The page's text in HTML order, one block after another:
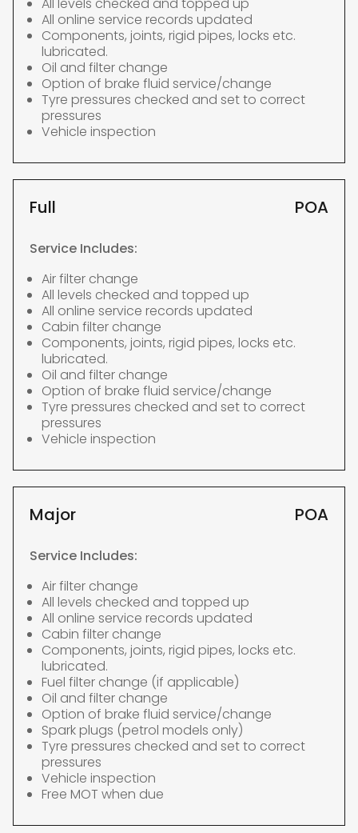
All online service records updated
Components, joints, rigid pipes, locks etc.
lubricated.
Oil and filter change
Option of brake fluid service/change
Tyre pressures checked and set to correct
pressures
Vehicle inspection
Full POA
Service Includes:
Air filter change
All levels checked and topped up
All online service records updated
Cabin filter change
Components, joints, rigid pipes, locks etc.
lubricated.
Oil and filter change
Option of brake fluid service/change
Tyre pressures checked and set to correct
pressures
Vehicle inspection
Major POA
Service Includes:
Air filter change
All levels checked and topped up
All online service records updated
Cabin filter change
Components, joints, rigid pipes, locks etc.
lubricated.
Fuel filter change (if applicable)
Oil and filter change
Option of brake fluid service/change
Spark plugs (petrol models only)
Tyre pressures checked and set to correct
pressures
Vehicle inspection
Free MOT when due